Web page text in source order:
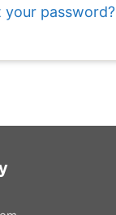
your password?